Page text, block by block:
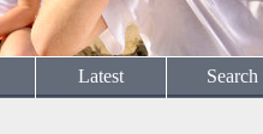
Latest Search